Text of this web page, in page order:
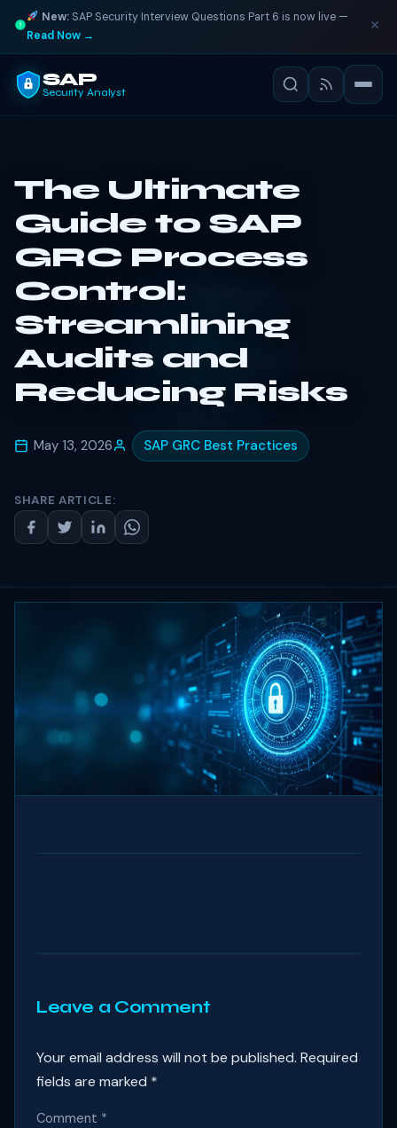
New: SAP Security Interview Questions Part 6 is now live —
Read Now →
SAP
Security Analyst
The Ultimate
Guide to SAP
GRC Process
Control:
Streamlining
Audits and
Reducing Risks
May 13, 2026 SAP GRC Best Practices
SHARE ARTICLE:
Leave a Comment
Your email address will not be published. Required
fields are marked *
Comment *